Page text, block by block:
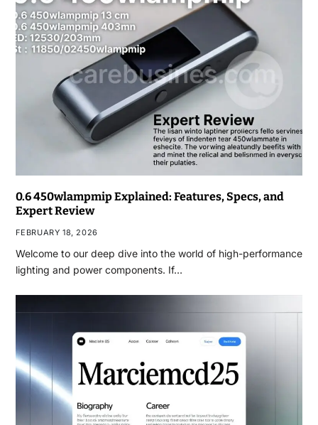
0.6 450wlampmip Explained: Features, Specs, and
Expert Review
FEBRUARY 18, 2026
Welcome to our deep dive into the world of high-performance
lighting and power components. If…